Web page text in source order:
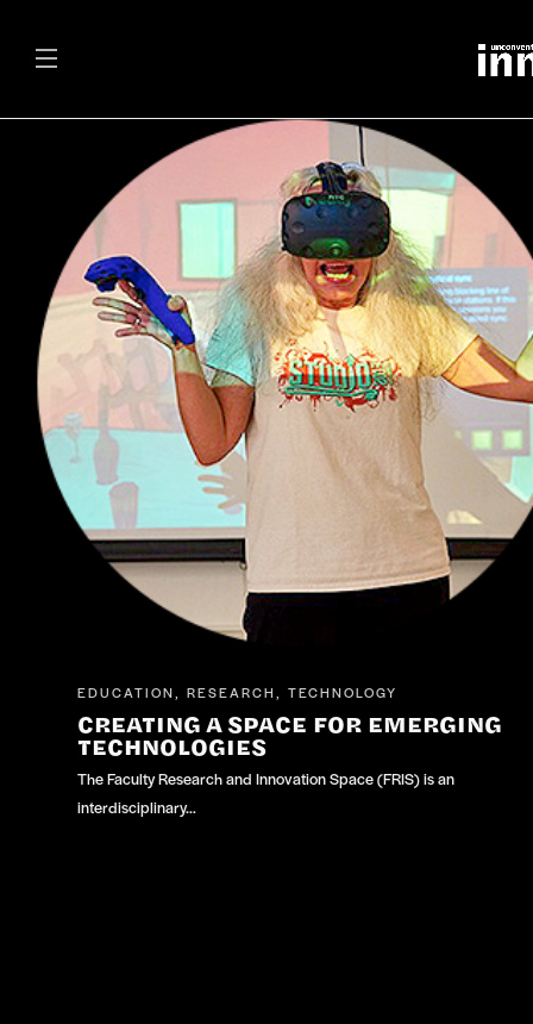
EDUCATION RESEARCH TECHNOLOGY
CREATING A SPACE FOR EMERGING
TECHNOLOGIES
The Faculty Research and Innovation Space (FRIS) is an
interdisciplinary…